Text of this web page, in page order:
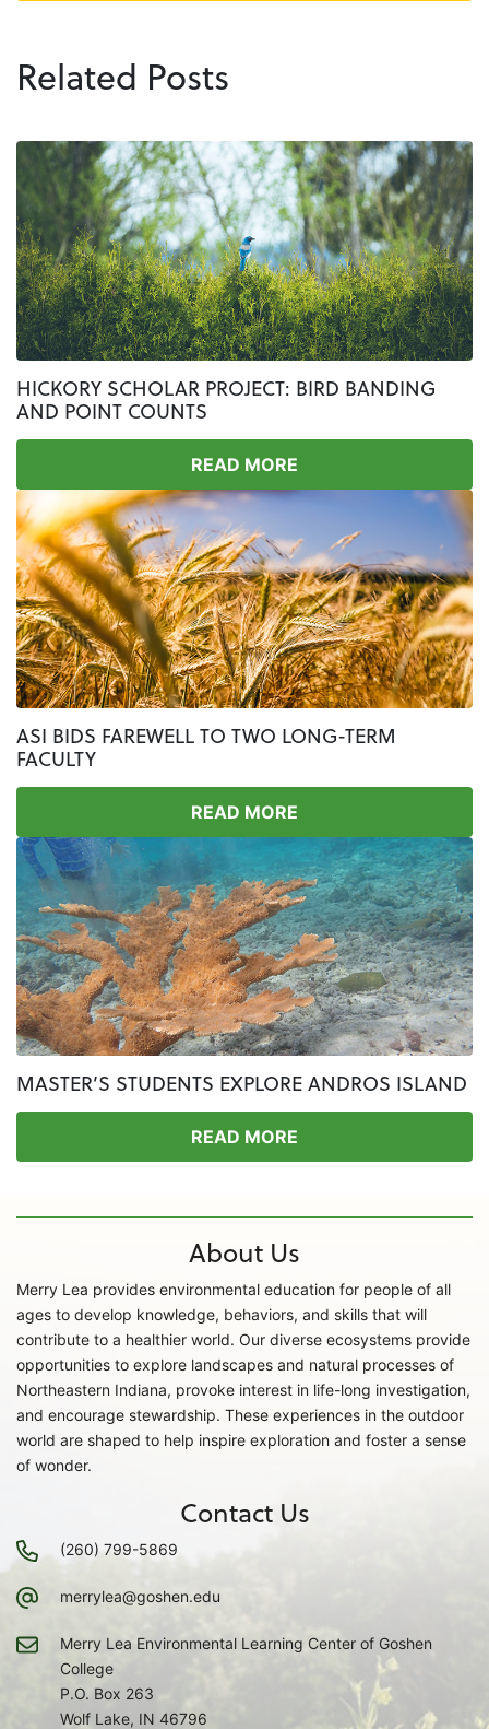
Related Posts
HICKORY SCHOLAR PROJECT: BIRD BANDING
AND POINT COUNTS
READ MORE
ASI BIDS FAREWELL TO TWO LONG-TERM
FACULTY
READ MORE
MASTER’S STUDENTS EXPLORE ANDROS ISLAND
READ MORE
About Us
Merry Lea provides environmental education for people of all
ages to develop knowledge, behaviors, and skills that will
contribute to a healthier world. Our diverse ecosystems provide
opportunities to explore landscapes and natural processes of
Northeastern Indiana, provoke interest in life-long investigation,
and encourage stewardship. These experiences in the outdoor
world are shaped to help inspire exploration and foster a sense
of wonder.
Contact Us
(260) 799-5869
merrylea@goshen.edu
Merry Lea Environmental Learning Center of Goshen
College
P.O. Box 263
Wolf Lake, IN 46796